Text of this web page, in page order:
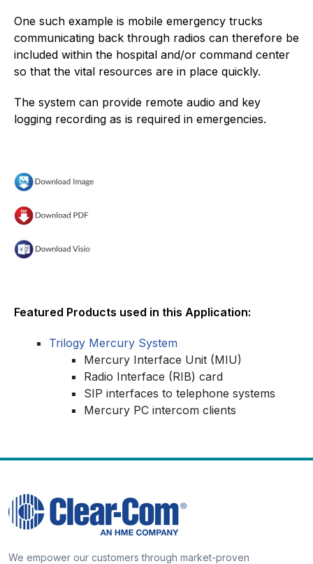
One such example is mobile emergency trucks
communicating back through radios can therefore be
included within the hospital and/or command center
so that the vital resources are in place quickly.
The system can provide remote audio and key
logging recording as is required in emergencies.
Featured Products used in this Application:
Trilogy Mercury System
Mercury Interface Unit (MIU)
Radio Interface (RIB) card
SIP interfaces to telephone systems
Mercury PC intercom clients
We empower our customers through market-proven